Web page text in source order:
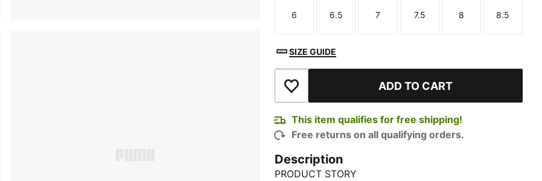
Size
6
Size
6.5
Size
7
Size
7.5
Size
8
Size
8.5
SIZE GUIDE
Add to Wishlist ADD TO CART
This item qualifies for free shipping!
Free returns on all qualifying orders.
Description
PRODUCT STORY